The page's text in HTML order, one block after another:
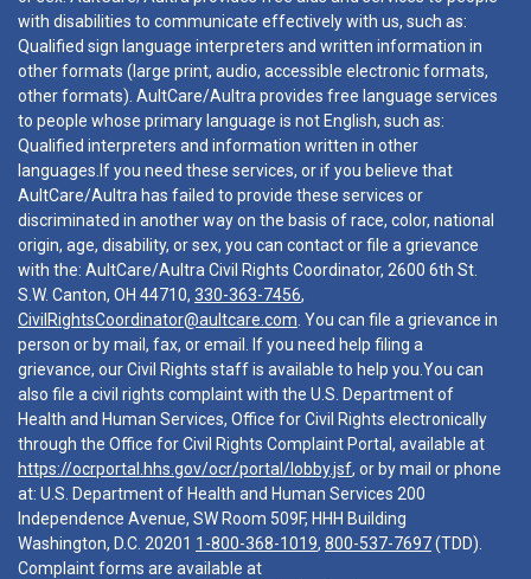
with disabilities to communicate effectively with us, such as:
Qualified sign language interpreters and written information in
other formats (large print, audio, accessible electronic formats,
other formats). AultCare/Aultra provides free language services
to people whose primary language is not English, such as:
Qualified interpreters and information written in other
languages.If you need these services, or if you believe that
AultCare/Aultra has failed to provide these services or
discriminated in another way on the basis of race, color, national
origin, age, disability, or sex, you can contact or file a grievance
with the: AultCare/Aultra Civil Rights Coordinator, 2600 6th St.
S.W. Canton, OH 44710, 330-363-7456,
CivilRightsCoordinator@aultcare.com . You can file a grievance in
person or by mail, fax, or email. If you need help filing a
grievance, our Civil Rights staff is available to help you.You can
also file a civil rights complaint with the U.S. Department of
Health and Human Services, Office for Civil Rights electronically
through the Office for Civil Rights Complaint Portal, available at
https://ocrportal.hhs.gov/ocr/portal/lobby.jsf, or by mail or phone
at: U.S. Department of Health and Human Services 200
Independence Avenue, SW Room 509F, HHH Building
Washington, D.C. 20201 1-800-368-1019, 800-537-7697(TDD).
Complaint forms are available at